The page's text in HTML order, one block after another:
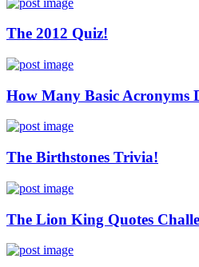
The 2012 Quiz!
How Many Basic Acronyms
The Birthstones Trivia!
The Lion King Quotes